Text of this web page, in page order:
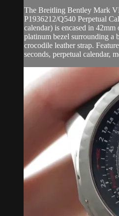
The Breitling Bentley Mark
P1936212/Q540 Perpetual
calendar) is encased in 42mm
platinum bezel surrounding a
crocodile leather strap.
seconds, perpetual calendar,